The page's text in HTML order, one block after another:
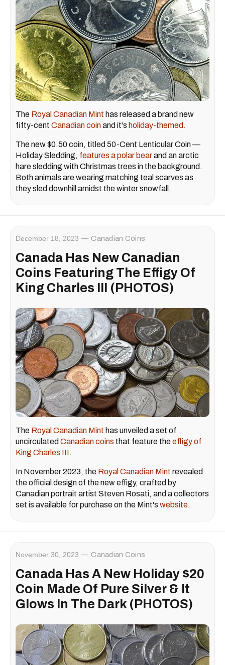
The Royal Canadian Mint has released a brand new
fifty-cent Canadian coinand it's holiday-themed.
The new $0.50 coin, titled 50-Cent Lenticular Coin —
Holiday Sledding, features a polar bearand an arctic
hare sledding with Christmas trees in the background.
Both animals are wearing matching teal scarves as
they sled downhill amidst the winter snowfall.
December 18, 2023 Canadian Coins
Canada Has New Canadian
Coins Featuring The Effigy Of
King Charles III (PHOTOS)
The Royal Canadian Mint has unveiled a set of
uncirculated Canadian coins that feature theeffigy of
King Charles III.
In November 2023, the Royal Canadian Mint revealed
the official design of the new effigy, crafted by
Canadian portrait artist Steven Rosati, and a collectors
set is available for purchase on the Mint's website.
November 30, 2023 Canadian Coins
Canada Has A New Holiday $20
Coin Made Of Pure Silver & It
Glows In The Dark (PHOTOS)